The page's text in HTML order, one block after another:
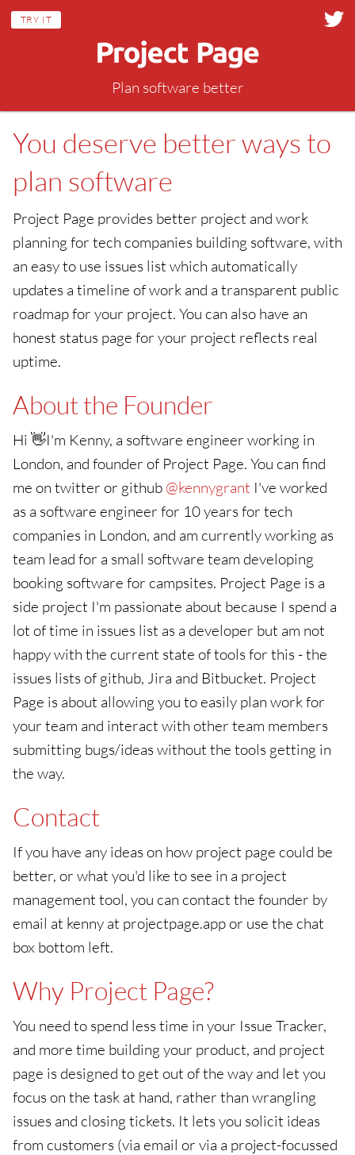
TRY IT
Plan software better
You deserve better ways to
plan software
Project Page provides better project and work
planning for tech companies building software, with
an easy to use issues list which automatically
updates a timeline of work and a transparent public
roadmap for your project. You can also have an
honest status page for your project reflects real
uptime.
About the Founder
Hi 👋I'm Kenny, a software engineer working in
London, and founder of Project Page. You can find
me on twitter or github @kennygrant I've worked
as a software engineer for 10 years for tech
companies in London, and am currently working as
team lead for a small software team developing
booking software for campsites. Project Page is a
side project I'm passionate about because I spend a
lot of time in issues list as a developer but am not
happy with the current state of tools for this - the
issues lists of github, Jira and Bitbucket. Project
Page is about allowing you to easily plan work for
your team and interact with other team members
submitting bugs/ideas without the tools getting in
the way.
Contact
If you have any ideas on how project page could be
better, or what you'd like to see in a project
management tool, you can contact the founder by
email at kenny at projectpage.app or use the chat
box bottom left.
Why Project Page?
You need to spend less time in your Issue Tracker,
and more time building your product, and project
page is designed to get out of the way and let you
focus on the task at hand, rather than wrangling
issues and closing tickets. It lets you solicit ideas
from customers (via email or via a project-focussed